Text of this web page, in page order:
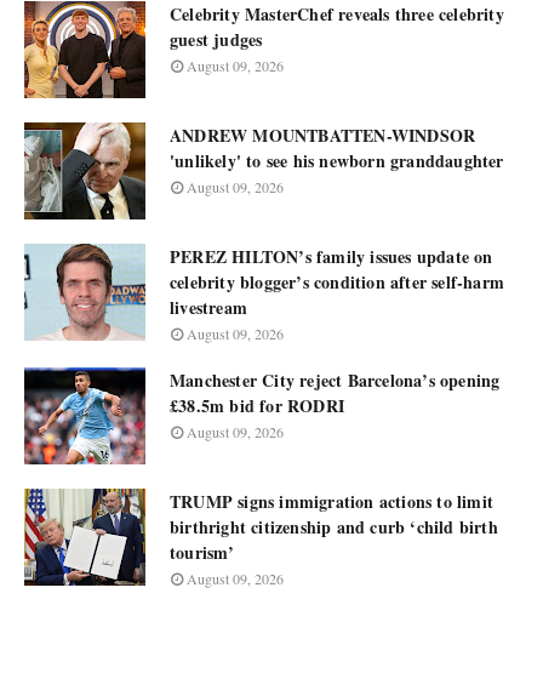
Celebrity MasterChef reveals three celebrity
guest judges
August 09, 2026
ANDREW MOUNTBATTEN-WINDSOR
'unlikely' to see his newborn granddaughter
August 09, 2026
PEREZ HILTON’s family issues update on
celebrity blogger’s condition after self-harm
livestream
August 09, 2026
Manchester City reject Barcelona’s opening
£38.5m bid for RODRI
August 09, 2026
TRUMP signs immigration actions to limit
birthright citizenship and curb ‘child birth
tourism’
August 09, 2026